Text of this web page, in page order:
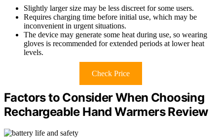
Slightly larger size may be less discreet for some users.
Requires charging time before initial use, which may be
inconvenient in urgent situations.
The device may generate some heat during use, so wearing
gloves is recommended for extended periods at lower heat
levels.
Check Price
Factors to Consider When Choosing
Rechargeable Hand Warmers Review